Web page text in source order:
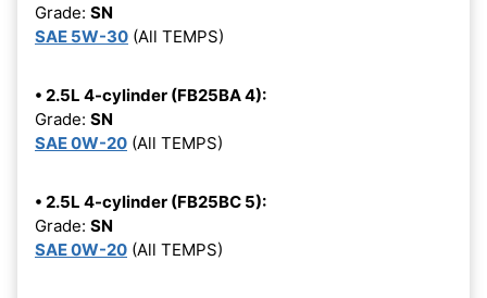
Grade: SN
SAE 5W-30 (All TEMPS)
• 2.5L 4-cylinder (FB25BA 4):
Grade: SN
SAE 0W-20 (All TEMPS)
• 2.5L 4-cylinder (FB25BC 5):
Grade: SN
SAE 0W-20 (All TEMPS)